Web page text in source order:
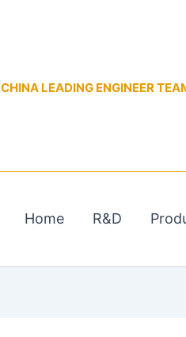
CHINA LEADING ENGINEER
Home R&D